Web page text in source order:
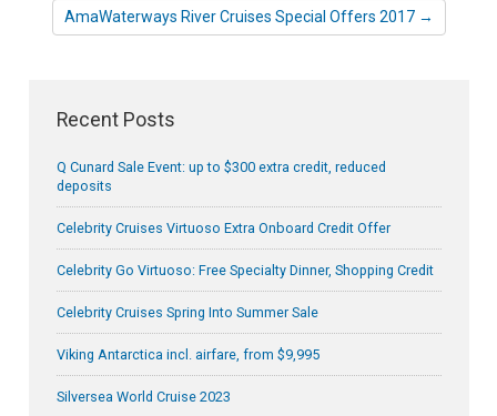
AmaWaterways River Cruises Special Offers 2017 →
Recent Posts
Q Cunard Sale Event: up to $300 extra credit, reduced
deposits
Celebrity Cruises Virtuoso Extra Onboard Credit Offer
Celebrity Go Virtuoso: Free Specialty Dinner, Shopping Credit
Celebrity Cruises Spring Into Summer Sale
Viking Antarctica incl. airfare, from $9,995
Silversea World Cruise 2023